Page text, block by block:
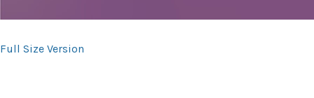
Full Size Version